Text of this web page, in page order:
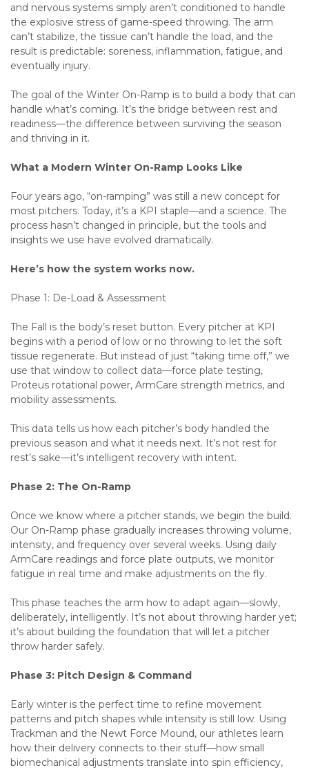
and nervous systems simply aren’t conditioned to handle
the explosive stress of game-speed throwing. The arm
can’t stabilize, the tissue can’t handle the load, and the
result is predictable: soreness, inflammation, fatigue, and
eventually injury.
The goal of the Winter On-Ramp is to build a body that can
handle what’s coming. It’s the bridge between rest and
readiness—the difference between surviving the season
and thriving in it.
What a Modern Winter On-Ramp Looks Like
Four years ago, “on-ramping” was still a new concept for
most pitchers. Today, it’s a KPI staple—and a science. The
process hasn’t changed in principle, but the tools and
insights we use have evolved dramatically.
Here’s how the system works now.
Phase 1: De-Load & Assessment
The Fall is the body’s reset button. Every pitcher at KPI
begins with a period of low or no throwing to let the soft
tissue regenerate. But instead of just “taking time off,” we
use that window to collect data—force plate testing,
Proteus rotational power, ArmCare strength metrics, and
mobility assessments.
This data tells us how each pitcher’s body handled the
previous season and what it needs next. It’s not rest for
rest’s sake—it’s intelligent recovery with intent.
Phase 2: The On-Ramp
Once we know where a pitcher stands, we begin the build.
Our On-Ramp phase gradually increases throwing volume,
intensity, and frequency over several weeks. Using daily
ArmCare readings and force plate outputs, we monitor
fatigue in real time and make adjustments on the fly.
This phase teaches the arm how to adapt again—slowly,
deliberately, intelligently. It’s not about throwing harder yet;
it’s about building the foundation that will let a pitcher
throw harder safely.
Phase 3: Pitch Design & Command
Early winter is the perfect time to refine movement
patterns and pitch shapes while intensity is still low. Using
Trackman and the Newt Force Mound, our athletes learn
how their delivery connects to their stuff—how small
biomechanical adjustments translate into spin efficiency,